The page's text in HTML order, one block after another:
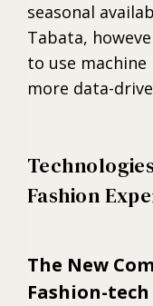
seasonal
Tabata,
to use
more data-
Fashion
The New
Fashion-tech